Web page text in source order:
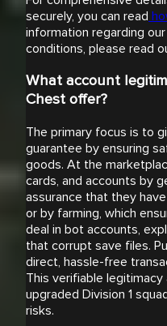
securely, you can read
information regarding
conditions, please read
What account
Chest offer?
The primary focus is to
guarantee by ensuring
goods. At the
cards, and accounts by
assurance that they
or by farming, which
deal in bot accounts,
that corrupt save files.
direct, hassle-free
This verifiable
upgraded Division 1
risks.